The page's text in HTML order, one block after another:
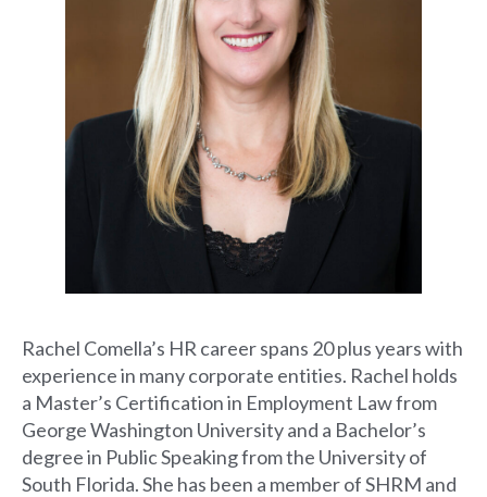
Rachel Comella’s HR career spans 20 plus years with
experience in many corporate entities. Rachel holds
a Master’s Certification in Employment Law from
George Washington University and a Bachelor’s
degree in Public Speaking from the University of
South Florida. She has been a member of SHRM and